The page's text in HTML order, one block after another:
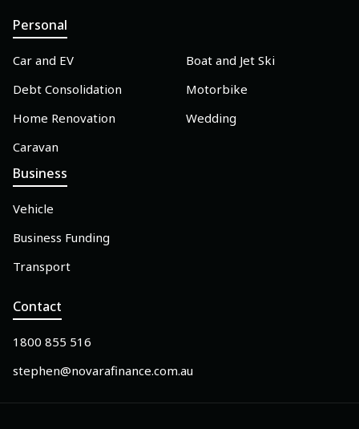
Personal
Car and EV
Debt Consolidation
Home Renovation
Caravan
Boat and Jet Ski
Motorbike
Wedding
Business
Vehicle
Business Funding
Transport
Contact
1800 855 516
stephen@novarafinance.com.au